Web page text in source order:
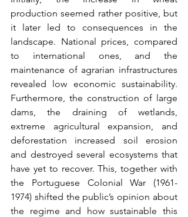
production seemed rather positive, but
it later led to consequences in the
landscape. National prices, compared
to international ones, and the
maintenance of agrarian infrastructures
revealed low economic sustainability.
Furthermore, the construction of large
dams, the draining of wetlands,
extreme agricultural expansion, and
deforestation increased soil erosion
and destroyed several ecosystems that
have yet to recover. This, together with
the Portuguese Colonial War (1961-
1974) shifted the public’s opinion about
the regime and how sustainable this